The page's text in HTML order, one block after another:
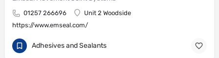
01257 266696
Unit 2 Woodside
https://www.emseal.com/
Adhesives and Sealants